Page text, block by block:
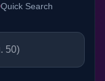
Quick Search